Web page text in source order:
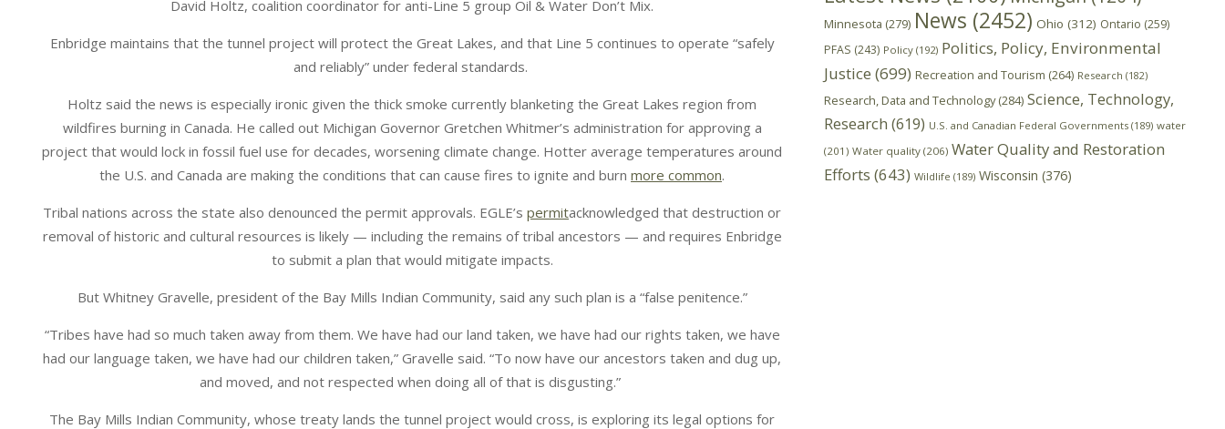
David Holtz, coalition coordinator for anti-Line 5 group Oil & Water Don’t Mix.
Enbridge maintains that the tunnel project will protect the Great Lakes, and that Line 5 continues to operate “safely
and reliably” under federal standards.
Holtz said the news is especially ironic given the thick smoke currently blanketing the Great Lakes region from
wildfires burning in Canada. He called out Michigan Governor Gretchen Whitmer’s administration for approving a
project that would lock in fossil fuel use for decades, worsening climate change. Hotter average temperatures around
the U.S. and Canada are making the conditions that can cause fires to ignite and burn more common.
Tribal nations across the state also denounced the permit approvals. EGLE’s permitacknowledged that destruction or
removal of historic and cultural resources is likely — including the remains of tribal ancestors — and requires Enbridge
to submit a plan that would mitigate impacts.
But Whitney Gravelle, president of the Bay Mills Indian Community, said any such plan is a “false penitence.”
“Tribes have had so much taken away from them. We have had our land taken, we have had our rights taken, we have
had our language taken, we have had our children taken,” Gravelle said. “To now have our ancestors taken and dug up,
and moved, and not respected when doing all of that is disgusting.”
The Bay Mills Indian Community, whose treaty lands the tunnel project would cross, is exploring its legal options for
Minnesota (279) News (2452) Ohio (312) Ontario (259)
PFAS (243) Policy (192) Politics, Policy, Environmental
Justice (699) Recreation and Tourism (264) Research (182)
Research, Data and Technology(284) Science, Technology,
Research (619) U.S. and Canadian Federal Governments (189) water
(201) Water quality (206) Water Quality and Restoration
Efforts (643) Wildlife (189) Wisconsin (376)